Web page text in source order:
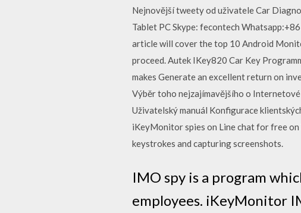
Nejnovější tweety od uživatele Car
Tablet PC Skype: fecontech
article will cover the top 10 Android
proceed. Autek IKey820 Car Key
makes Generate an excellent return on
Výběr toho nejzajímavějšího o
Uživatelský manuál Konfigurace
iKeyMonitor spies on Line chat for free
keystrokes and capturing screenshots.
IMO spy is a program
employees. iKeyMonitor